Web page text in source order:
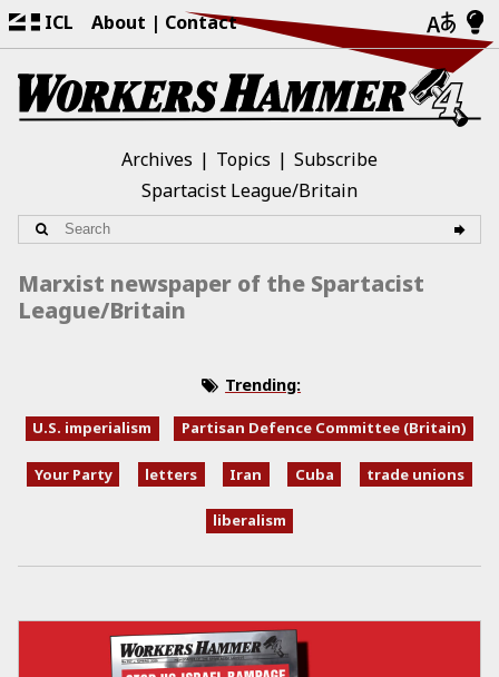
ICL About Contact
Archives Topics
Subscribe
Spartacist League/Britain
Marxist newspaper of the Spartacist
League/Britain
Trending:
U.S. imperialism Partisan Defence Committee (Britain)
Your Party letters Iran Cuba trade unions
liberalism